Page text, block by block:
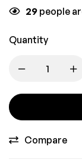
29 people
Quantity
Compare